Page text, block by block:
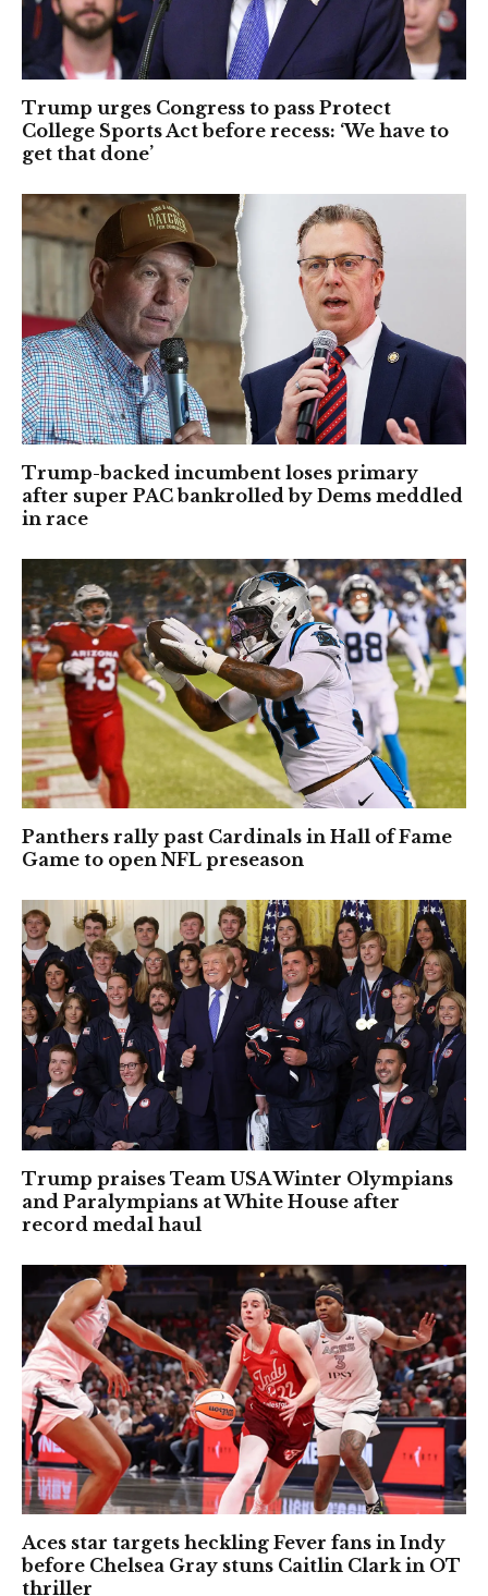
Trump urges Congress to pass Protect
College Sports Act before recess: ‘We have to
get that done’
Trump-backed incumbent loses primary
after super PAC bankrolled by Dems meddled
in race
Panthers rally past Cardinals in Hall of Fame
Game to open NFL preseason
Trump praises Team USA Winter Olympians
and Paralympians at White House after
record medal haul
Aces star targets heckling Fever fans in Indy
before Chelsea Gray stuns Caitlin Clark in OT
thriller